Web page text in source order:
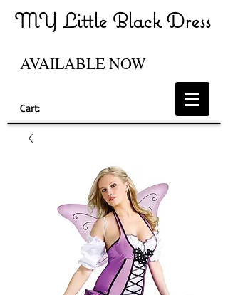
MY Little Black Dress
AVAILABLE NOW
Cart: